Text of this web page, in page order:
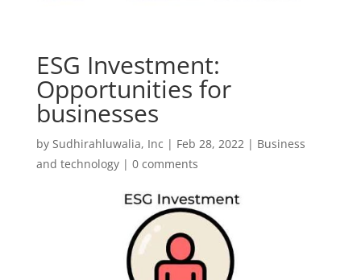
ESG Investment:
Opportunities for
businesses
by Sudhirahluwalia, Inc | Feb 28, 2022 | Business
and technology| 0 comments